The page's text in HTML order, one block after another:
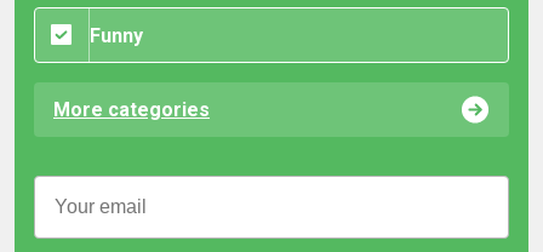
Funny
More categories